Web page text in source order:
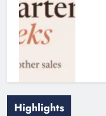
Highlights